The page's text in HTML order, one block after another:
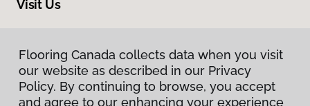
Flooring Canada collects data when you visit
our website as described in our Privacy
Policy. By continuing to browse, you accept
and agree to our enhancing your experience
Visit Us
Flooring Canada collects data when you visit
our website as described in our Privacy
Policy. By continuing to browse, you accept
and agree to our enhancing your experience